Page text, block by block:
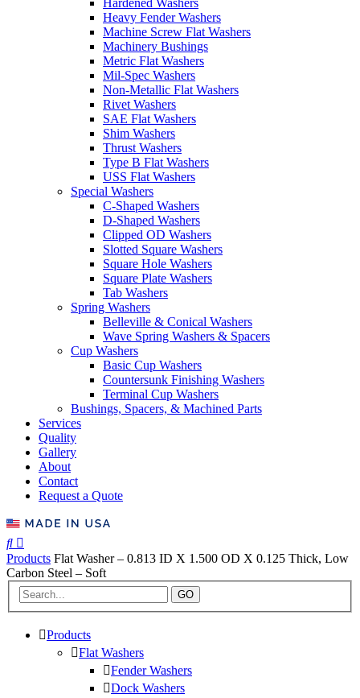
Heavy Fender Washers
Machine Screw Flat Washers
Machinery Bushings
Metric Flat Washers
Mil-Spec Washers
Non-Metallic Flat Washers
Rivet Washers
SAE Flat Washers
Shim Washers
Thrust Washers
Type B Flat Washers
USS Flat Washers
Special Washers
C-Shaped Washers
D-Shaped Washers
Clipped OD Washers
Slotted Square Washers
Square Hole Washers
Square Plate Washers
Tab Washers
Spring Washers
Belleville & Conical Washers
Wave Spring Washers & Spacers
Cup Washers
Basic Cup Washers
Countersunk Finishing Washers
Terminal Cup Washers
Bushings, Spacers, & Machined Parts
Services
Quality
Gallery
About
Contact
Request a Quote
Products Flat Washer – 0.813 ID X 1.500 OD X 0.125 Thick, Low
Carbon Steel – Soft
GO
Products
Flat Washers
Fender Washers
Dock Washers